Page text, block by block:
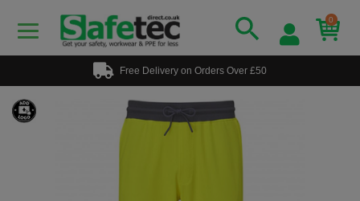
0
Free Delivery on Orders Over £50